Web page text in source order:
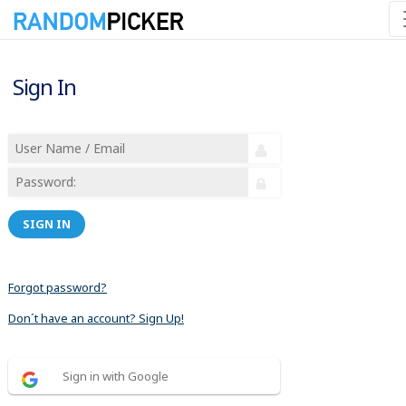
Sign In
SIGN IN
Forgot password?
Don´t have an account? Sign Up!
Sign in with Google